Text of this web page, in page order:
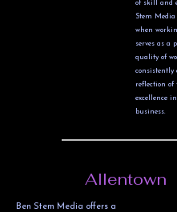
of skill and
Stem
when
serves as a
quality of
consistently
reflection
excellence
business.
Allentown
Ben Stem Media offers a